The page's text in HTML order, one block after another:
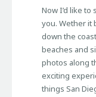
Now I’d like
you. Wether it
down the
beaches and
photos along
exciting
things San